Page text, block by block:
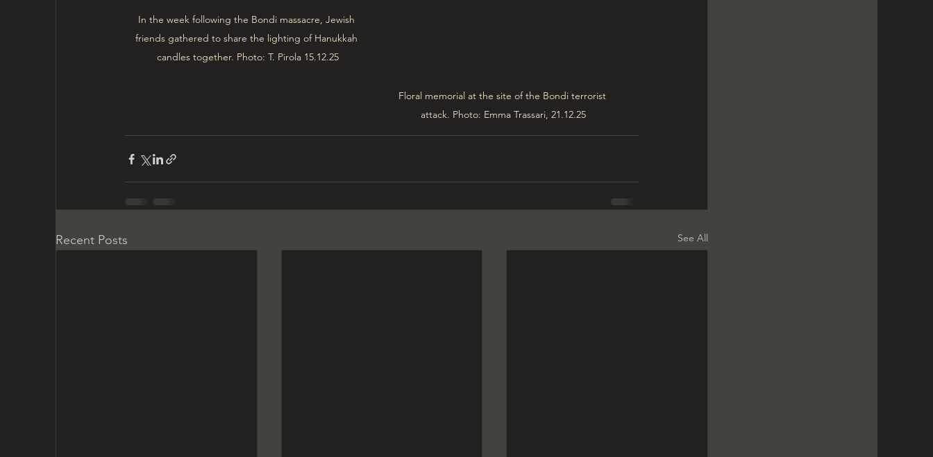
In the week following the Bondi massacre, Jewish
friends gathered to share the lighting of Hanukkah
candles together. Photo: T. Pirola 15.12.25
Floral memorial at the site of the Bondi terrorist
attack. Photo: Emma Trassari, 21.12.25
Recent Posts See All